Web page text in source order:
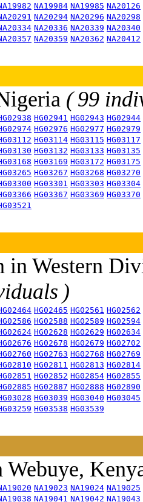
NA19984 NA19985 NA20126
NA20294 NA20296 NA20298
NA20336 NA20339 NA20340
NA20359 NA20362 NA20412
( 99
HG02941 HG02943 HG02944
HG02976 HG02977 HG02979
HG03114 HG03115 HG03117
HG03132 HG03133 HG03135
HG03169 HG03172 HG03175
HG03267 HG03268 HG03270
HG03301 HG03303 HG03304
HG03367 HG03369 HG03370
in Western
)
HG02465 HG02561 HG02562
HG02588 HG02589 HG02594
HG02628 HG02629 HG02634
HG02678 HG02679 HG02702
HG02763 HG02768 HG02769
HG02811 HG02813 HG02814
HG02852 HG02854 HG02855
HG02887 HG02888 HG02890
HG03039 HG03040 HG03045
HG03538 HG03539
Webuye,
NA19023 NA19024 NA19025
NA19041 NA19042 NA19043